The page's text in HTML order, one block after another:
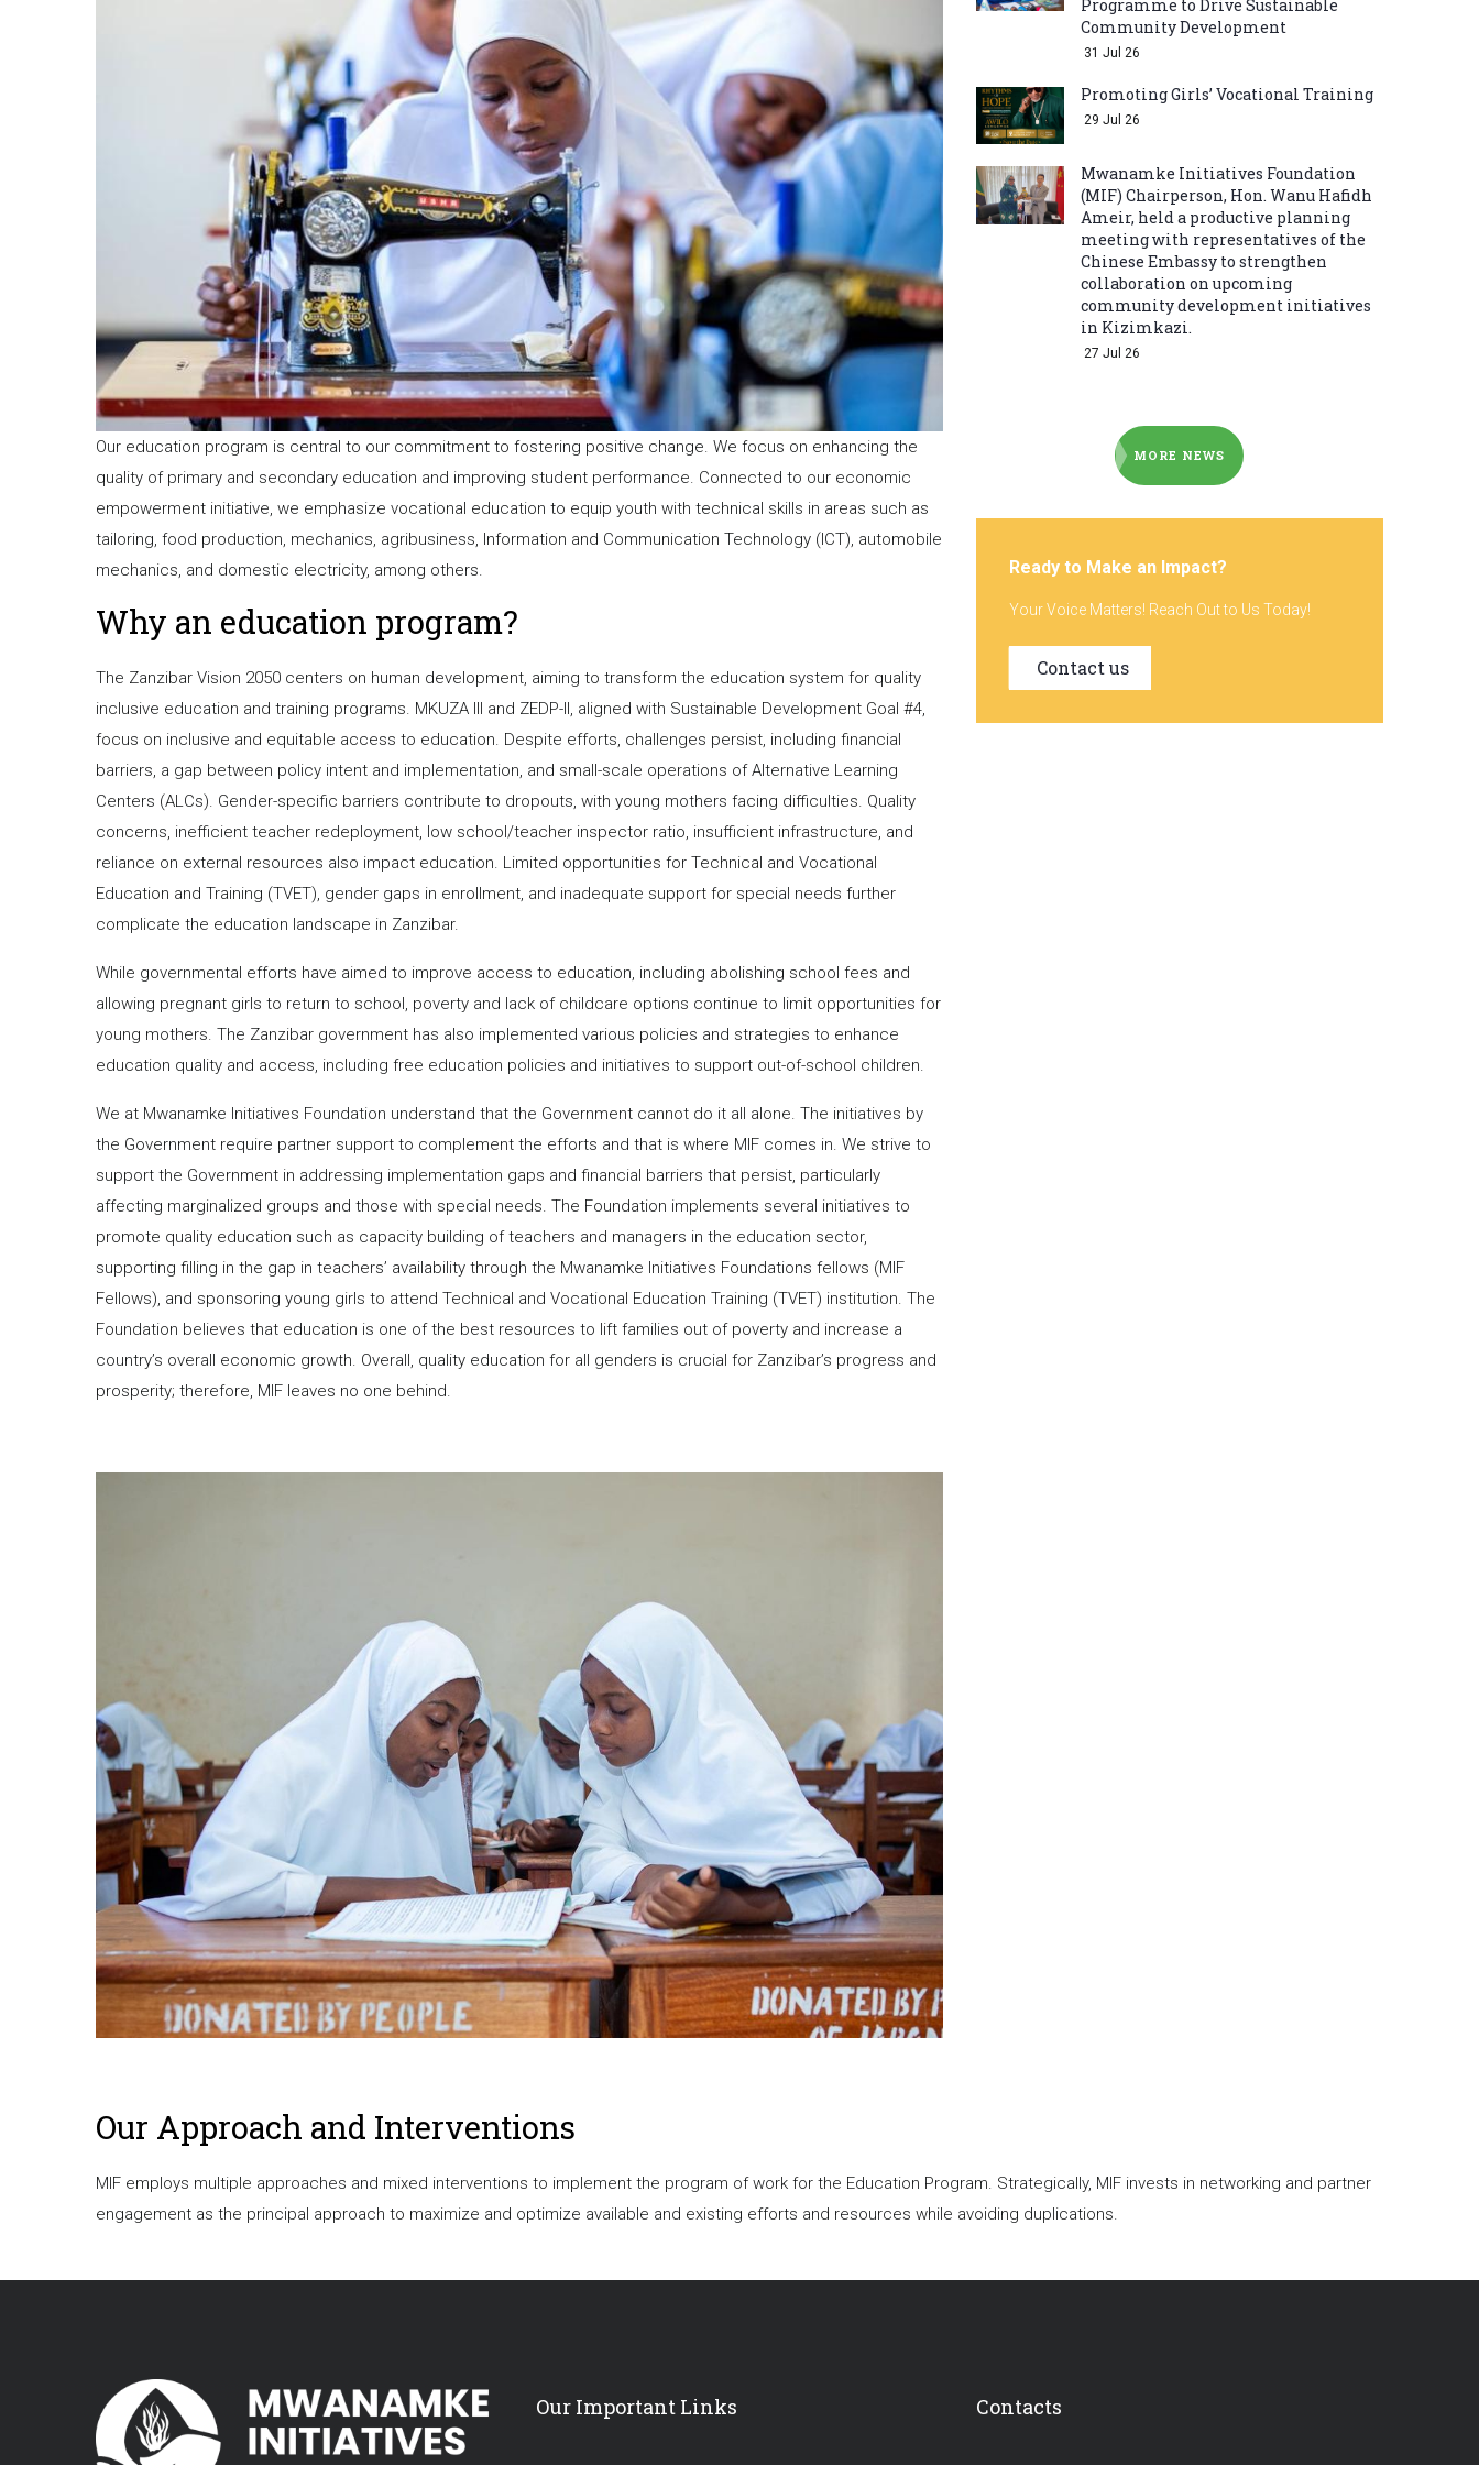
Our education program is central to our commitment to fostering positive change. We focus on enhancing the
quality of primary and secondary education and improving student performance. Connected to our economic
empowerment initiative, we emphasize vocational education to equip youth with technical skills in areas such as
tailoring, food production, mechanics, agribusiness, Information and Communication Technology (ICT), automobile
mechanics, and domestic electricity, among others.
Why an education program?
The Zanzibar Vision 2050 centers on human development, aiming to transform the education system for quality
inclusive education and training programs. MKUZA III and ZEDP-II, aligned with Sustainable Development Goal #4,
focus on inclusive and equitable access to education. Despite efforts, challenges persist, including financial
barriers, a gap between policy intent and implementation, and small-scale operations of Alternative Learning
Centers (ALCs). Gender-specific barriers contribute to dropouts, with young mothers facing difficulties. Quality
concerns, inefficient teacher redeployment, low school/teacher inspector ratio, insufficient infrastructure, and
reliance on external resources also impact education. Limited opportunities for Technical and Vocational
Education and Training (TVET), gender gaps in enrollment, and inadequate support for special needs further
complicate the education landscape in Zanzibar.
While governmental efforts have aimed to improve access to education, including abolishing school fees and
allowing pregnant girls to return to school, poverty and lack of childcare options continue to limit opportunities for
young mothers. The Zanzibar government has also implemented various policies and strategies to enhance
education quality and access, including free education policies and initiatives to support out-of-school children.
We at Mwanamke Initiatives Foundation understand that the Government cannot do it all alone. The initiatives by
the Government require partner support to complement the efforts and that is where MIF comes in. We strive to
support the Government in addressing implementation gaps and financial barriers that persist, particularly
affecting marginalized groups and those with special needs. The Foundation implements several initiatives to
promote quality education such as capacity building of teachers and managers in the education sector,
supporting filling in the gap in teachers’ availability through the Mwanamke Initiatives Foundations fellows (MIF
Fellows), and sponsoring young girls to attend Technical and Vocational Education Training (TVET) institution. The
Foundation believes that education is one of the best resources to lift families out of poverty and increase a
country’s overall economic growth. Overall, quality education for all genders is crucial for Zanzibar’s progress and
prosperity; therefore, MIF leaves no one behind.
Our Approach and Interventions
MIF employs multiple approaches and mixed interventions to implement the program of work for the Education Program. Strategically, MIF invests in networking and partner
engagement as the principal approach to maximize and optimize available and existing efforts and resources while avoiding duplications.
Programme to Drive Sustainable
Community Development
31 Jul 26
Promoting Girls’ Vocational Training
29 Jul 26
Mwanamke Initiatives Foundation
(MIF) Chairperson, Hon. Wanu Hafidh
Ameir, held a productive planning
meeting with representatives of the
Chinese Embassy to strengthen
collaboration on upcoming
community development initiatives
in Kizimkazi.
27 Jul 26
MORE NEWS
Ready to Make an Impact?
Your Voice Matters! Reach Out to Us Today!
Contact us
Our Important Links Contacts